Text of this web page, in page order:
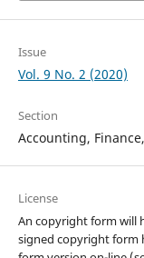
Issue
Vol. 9 No. 2 (2020)
Section
Accounting,
License
An copyright form will
signed copyright form